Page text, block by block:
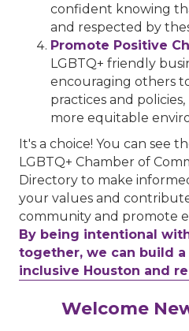
confident knowing
and respected by
Promote Positive
LGBTQ+ friendly
encouraging others
practices and
more equitable
It's a choice! You can see
LGBTQ+ Chamber of
Directory to make
your values and
community and promote
By being intentional
together, we can build
inclusive Houston and
Welcome